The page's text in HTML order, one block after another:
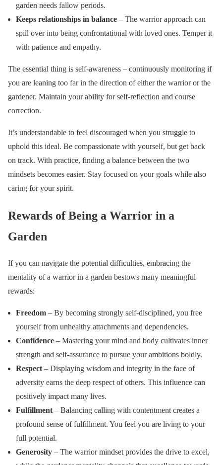
garden needs fallow periods.
Keeps relationships in balance – The warrior approach can
spill over into being confrontational with loved ones. Temper it
with patience and empathy.
The essential thing is self-awareness – continuously monitoring if
you are leaning too far in the direction of either the warrior or the
gardener. Maintain your ability for self-reflection and course
correction.
It’s understandable to feel discouraged when you struggle to
uphold this ideal. Be compassionate with yourself, but get back
on track. With practice, finding a balance between the two
mindsets becomes easier. Stay focused on your goals while also
caring for your spirit.
Rewards of Being a Warrior in a
Garden
If you can navigate the potential difficulties, embracing the
mentality of a warrior in a garden bestows many meaningful
rewards:
Freedom – By becoming strongly self-disciplined, you free
yourself from unhealthy attachments and dependencies.
Confidence – Mastering your mind and body cultivates inner
strength and self-assurance to pursue your ambitions boldly.
Respect– Displaying wisdom and integrity in the face of
adversity earns the deep respect of others. This influence can
positively impact many lives.
Fulfillment– Balancing calling with contentment creates a
profound sense of fulfillment. You feel you are living to your
full potential.
Generosity – The warrior mindset provides the drive to excel,